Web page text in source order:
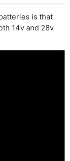
is that
14v and 28v